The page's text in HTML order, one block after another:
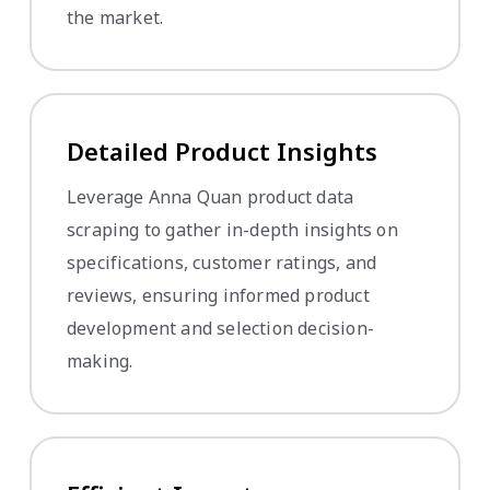
the market.
Detailed Product Insights
Leverage Anna Quan product data
scraping to gather in-depth insights on
specifications, customer ratings, and
reviews, ensuring informed product
development and selection decision-
making.